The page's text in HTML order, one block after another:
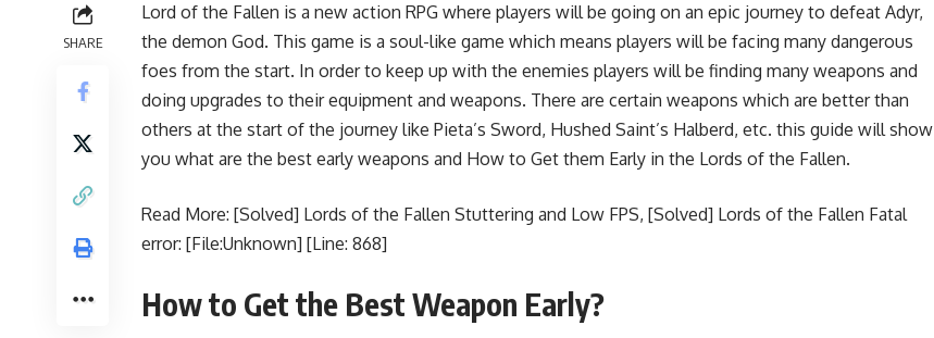
SHARE
Lord of the Fallen is a new action RPG where players will be going on an epic journey to defeat Adyr,
the demon God. This game is a soul-like game which means players will be facing many dangerous
foes from the start. In order to keep up with the enemies players will be finding many weapons and
doing upgrades to their equipment and weapons. There are certain weapons which are better than
others at the start of the journey like Pieta’s Sword, Hushed Saint’s Halberd, etc. this guide will show
you what are the best early weapons and How to Get them Early in the Lords of the Fallen.
Read More: [Solved] Lords of the Fallen Stuttering and Low FPS, [Solved] Lords of the Fallen Fatal
error: [File:Unknown] [Line: 868]
How to Get the Best Weapon Early?